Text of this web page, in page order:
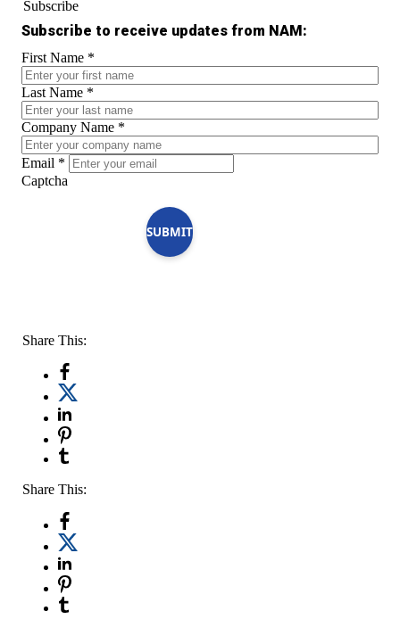
Subscribe
Subscribe to receive updates from NAM:
First Name *
Last Name *
Company Name *
Email *
Captcha
SUBMIT
Share This:
Share This: